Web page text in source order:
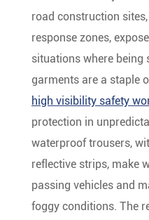
road construction
response zones,
situations where being
garments are a staple
high visibility safety
protection in
waterproof trousers,
reflective strips, make
passing vehicles and
foggy conditions. The